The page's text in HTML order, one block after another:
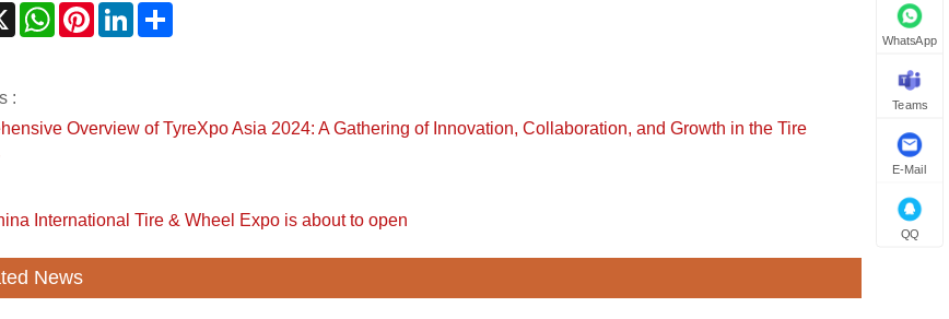
X WhatsAppPinterestLinkedIn
:
Overview of TyreXpo Asia 2024: A Gathering of Innovation, Collaboration, and Growth in the Tire
International Tire & Wheel Expo is about to open
News
WhatsApp
Teams
E-Mail
QQ